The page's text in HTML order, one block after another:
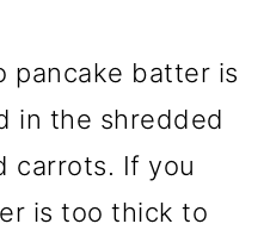
pancake batter is
in the shredded
carrots. If you
is too thick to